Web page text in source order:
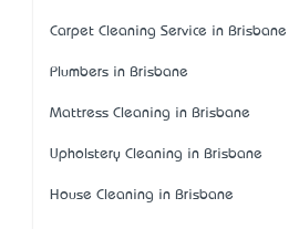
Carpet Cleaning Service in Brisbane
Plumbers in Brisbane
Mattress Cleaning in Brisbane
Upholstery Cleaning in Brisbane
House Cleaning in Brisbane